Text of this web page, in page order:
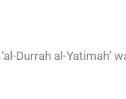
Durrah al-Yatimah’